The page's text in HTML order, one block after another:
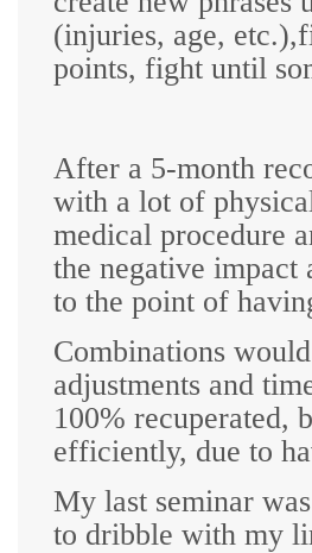
(injuries, age,
points, fight until
After a 5-month
with a lot of
medical procedure
the negative impact
to the point of
Combinations
adjustments and
100% recuperated,
efficiently, due to
My last seminar
to dribble with my